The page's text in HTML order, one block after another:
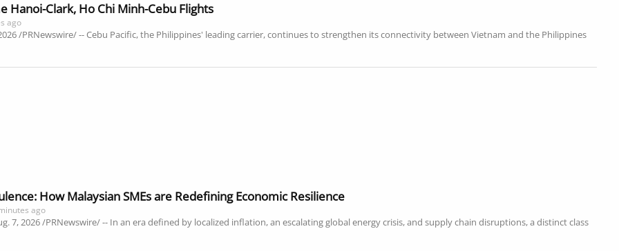
Hanoi-Clark, Ho Chi Minh-Cebu Flights
ago
/PRNewswire/ -- Cebu Pacific, the Philippines' leading carrier, continues to strengthen its connectivity between Vietnam and the Philippines
How Malaysian SMEs are Redefining Economic Resilience
ago
7, 2026 /PRNewswire/ -- In an era defined by localized inflation, an escalating global energy crisis, and supply chain disruptions, a distinct class